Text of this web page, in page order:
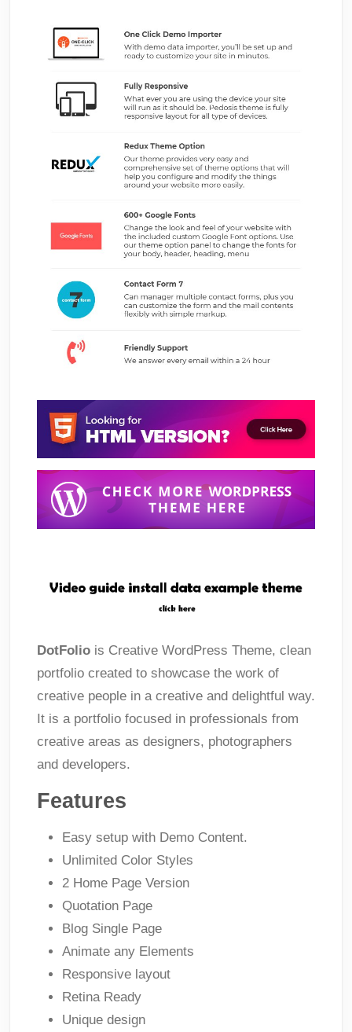
DotFolio is Creative WordPress Theme, clean
portfolio created to showcase the work of
creative people in a creative and delightful way.
It is a portfolio focused in professionals from
creative areas as designers, photographers
and developers.
Features
Easy setup with Demo Content.
Unlimited Color Styles
2 Home Page Version
Quotation Page
Blog Single Page
Animate any Elements
Responsive layout
Retina Ready
Unique design